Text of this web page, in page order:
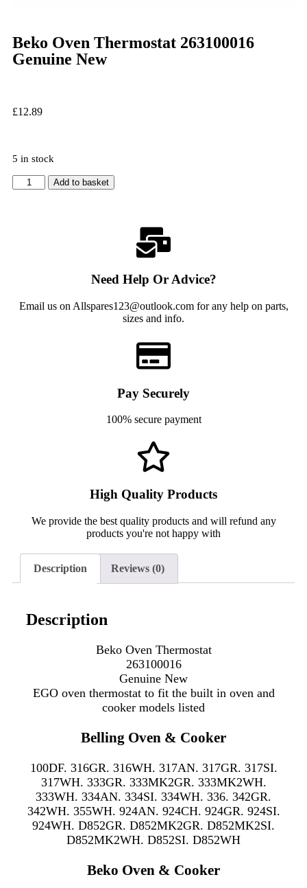
Beko Oven Thermostat 263100016
Genuine New
£12.89
5 in stock
Add to basket
Need Help Or Advice?
Email us on Allspares123@outlook.com for any help on parts,
sizes and info.
Pay Securely
100% secure payment
High Quality Products
We provide the best quality products and will refund any
products you're not happy with
Description Reviews (0)
Description
Beko Oven Thermostat
263100016
Genuine New
EGO oven thermostat to fit the built in oven and
cooker models listed
Belling Oven & Cooker
100DF. 316GR. 316WH. 317AN. 317GR. 317SI.
317WH. 333GR. 333MK2GR. 333MK2WH.
333WH. 334AN. 334SI. 334WH. 336. 342GR.
342WH. 355WH. 924AN. 924CH. 924GR. 924SI.
924WH. D852GR. D852MK2GR. D852MK2SI.
D852MK2WH. D852SI. D852WH
Beko Oven & Cooker